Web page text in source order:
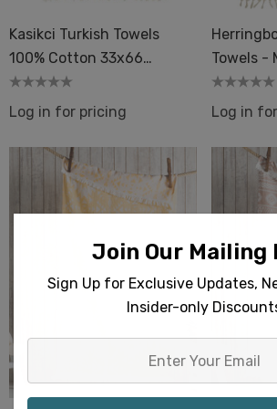
Kasikci Turkish Towels
100% Cotton 33x66
Bath Beach Spa Pool
Log in for pricing
Towels -
Screen
Event
Log in
Join Our Mailing
Sign Up for Exclusive Updates,
Insider-only
Email